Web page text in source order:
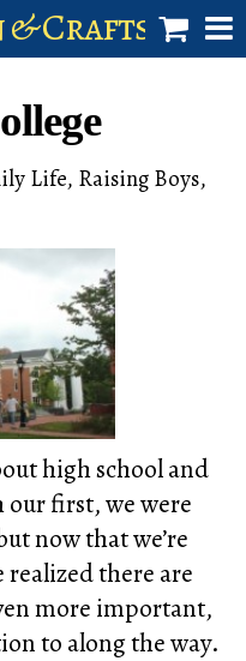
& Craftsman
Life, Raising Boys,
high school and
first, we were
now that we’re
there are
more important,
to along the way.